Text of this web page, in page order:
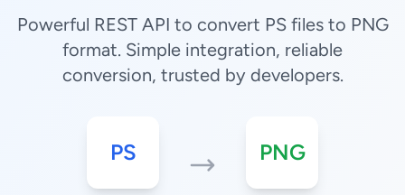
Powerful REST API to convert PS files to PNG
format. Simple integration, reliable
conversion, trusted by developers.
PS PNG